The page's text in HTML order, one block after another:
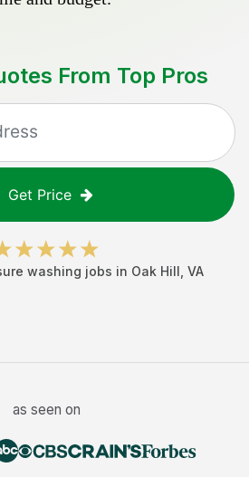
From Top Pros
Get Price
washing jobs in Oak Hill VA
as seen on